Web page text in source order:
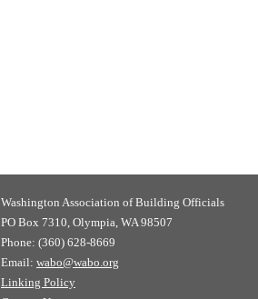
Washington Association of
PO Box 7310, Olympia, WA 98507
Phone: (360) 628-8669
Email: wabo@wabo.org
Linking Policy